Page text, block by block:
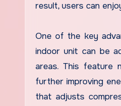
result, users can
One of the key
indoor unit can be
areas. This feature
further improving
that adjusts